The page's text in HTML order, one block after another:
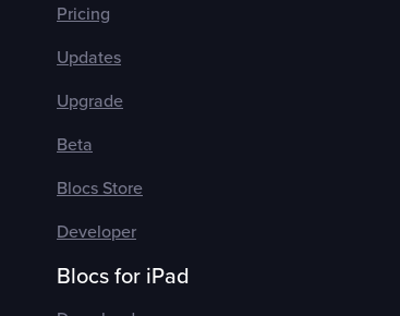
Pricing
Updates
Upgrade
Beta
Blocs Store
Developer
Blocs for iPad